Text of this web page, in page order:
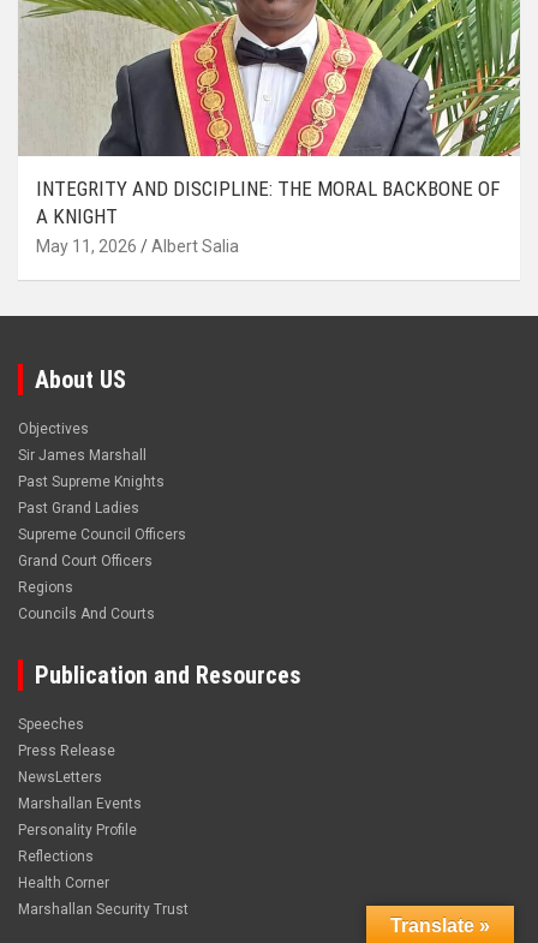
INTEGRITY AND DISCIPLINE: THE MORAL BACKBONE OF
A KNIGHT
May 11, 2026 Albert Salia
About US
Objectives
Sir James Marshall
Past Supreme Knights
Past Grand Ladies
Supreme Council Officers
Grand Court Officers
Regions
Councils And Courts
Publication and Resources
Speeches
Press Release
NewsLetters
Marshallan Events
Personality Profile
Reflections
Health Corner
Marshallan Security Trust
Translate »